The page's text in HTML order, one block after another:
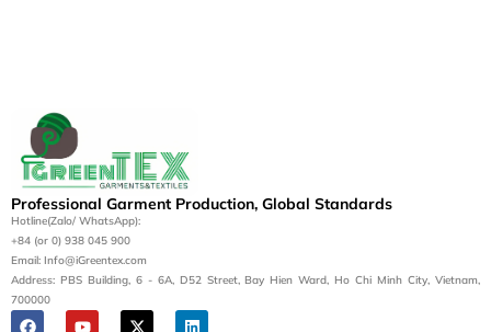
Professional Garment Production, Global Standards
Hotline(Zalo/ WhatsApp):
+84 (or 0) 938 045 900
Email: Info@iGreentex.com
Address: PBS Building, 6 - 6A, D52 Street, Bay Hien Ward, Ho Chi Minh City, Vietnam,
700000